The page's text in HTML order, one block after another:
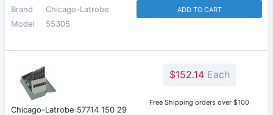
Brand
Chicago-Latrobe
Model
55305
ADD TO CART
Chicago-Latrobe 57714 150 29
$152.14Each
Free Shipping orders over $100